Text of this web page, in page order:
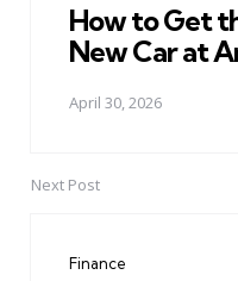
How to Get
New Car at
April 30, 2026
Next Post
Finance